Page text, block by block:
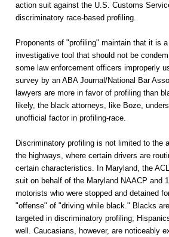
action suit against the U.S. Customs
discriminatory race-based profiling.
Proponents of "profiling" maintain that it is
investigative tool that should not be
some law enforcement officers improperly
survey by an ABA Journal/National Bar
lawyers are more in favor of profiling than
likely, the black attorneys, like Boze,
unofficial factor in profiling-race.
Discriminatory profiling is not limited to the
the highways, where certain drivers are
certain characteristics. In Maryland, the
suit on behalf of the Maryland NAACP and
motorists who were stopped and detained
"offense" of "driving while black." Blacks
targeted in discriminatory profiling;
well. Caucasians, however, are noticeably